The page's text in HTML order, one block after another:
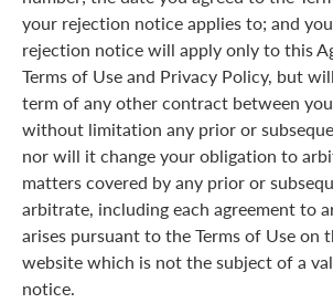
your rejection notice applies to; and
rejection notice will apply only to this
Terms of Use and Privacy Policy, but
term of any other contract between
without limitation any prior or
nor will it change your obligation to
matters covered by any prior or
arbitrate, including each agreement to
arises pursuant to the Terms of Use on
website which is not the subject of a
notice.